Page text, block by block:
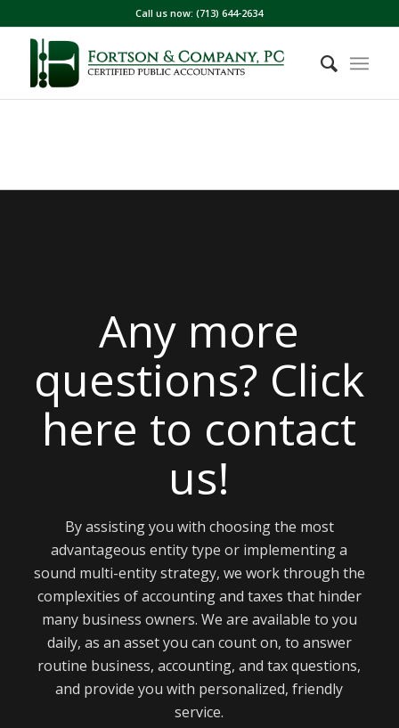
Call us now: (713) 644-2634
Any more
questions? Click
here to contact
us!
By assisting you with choosing the most
advantageous entity type or implementing a
sound multi-entity strategy, we work through the
complexities of accounting and taxes that hinder
many business owners. We are available to you
daily, as an asset you can count on, to answer
routine business, accounting, and tax questions,
and provide you with personalized, friendly
service.